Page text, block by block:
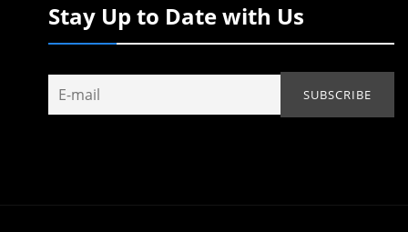
Stay Up to Date with Us